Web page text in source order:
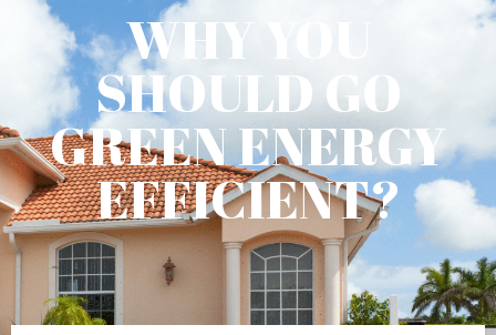
WHY YOU
SHOULD GO
GREEN ENERGY
EFFICIENT?